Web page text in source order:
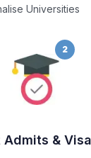
Universities
2
Admits & Visa